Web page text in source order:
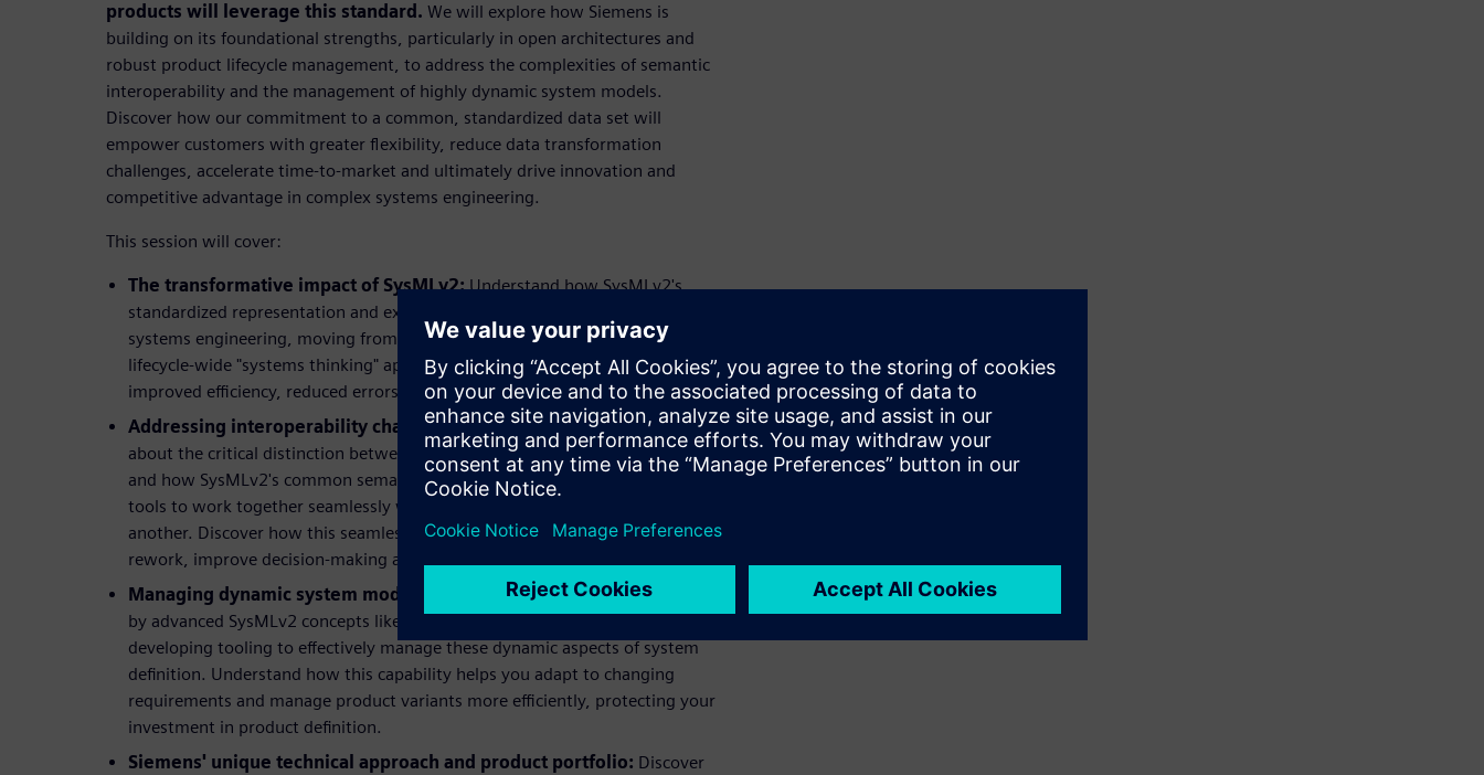
products will leverage this standard. We will explore how Siemens is
building on its foundational strengths, particularly in open architectures and
robust product lifecycle management, to address the complexities of semantic
interoperability and the management of highly dynamic system models.
Discover how our commitment to a common, standardized data set will
empower customers with greater flexibility, reduce data transformation
challenges, accelerate time-to-market and ultimately drive innovation and
competitive advantage in complex systems engineering.
This session will cover:
The transformative impact of SysMLv2:Understand how SysMLv2's
standardized representation and exchange capabilities fundamentally change
systems engineering, moving from isolated architectures to a collaborative,
lifecycle-wide "systems thinking" approach. Learn how this translates into
improved efficiency, reduced errors, and faster development cycles.
Addressing interoperability challenges for business value: Learn
about the critical distinction between tool integration and interoperation,
and how SysMLv2's common semantic meaning is key to enabling diverse
tools to work together seamlessly without explicit knowledge of one
another. Discover how this seamless data flow can significantly reduce
rework, improve decision-making and lower overall project costs.
Managing dynamic system models:
Explore the complexities introduced
by advanced SysMLv2 concepts like variation points, and how Siemens is
developing tooling to effectively manage these dynamic aspects of system
definition. Understand how this capability helps you adapt to changing
requirements and manage product variants more efficiently, protecting your
investment in product definition.
Siemens' unique technical approach and product portfolio: Discover